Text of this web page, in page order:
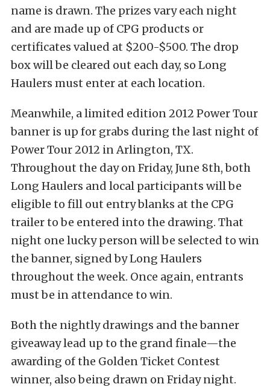
name is drawn. The prizes vary each night
and are made up of CPG products or
certificates valued at $200-$500. The drop
box will be cleared out each day, so Long
Haulers must enter at each location.
Meanwhile, a limited edition 2012 Power Tour
banner is up for grabs during the last night of
Power Tour 2012 in Arlington, TX.
Throughout the day on Friday, June 8th, both
Long Haulers and local participants will be
eligible to fill out entry blanks at the CPG
trailer to be entered into the drawing. That
night one lucky person will be selected to win
the banner, signed by Long Haulers
throughout the week. Once again, entrants
must be in attendance to win.
Both the nightly drawings and the banner
giveaway lead up to the grand finale—the
awarding of the Golden Ticket Contest
winner, also being drawn on Friday night.